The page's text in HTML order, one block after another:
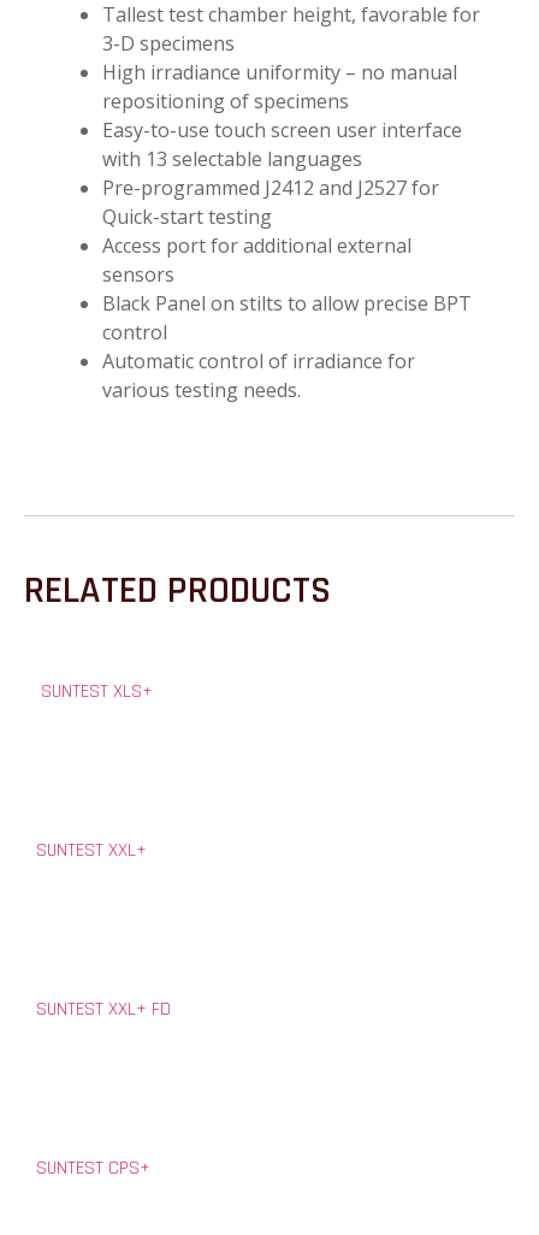
Tallest test chamber height, favorable for
3-D specimens
High irradiance uniformity – no manual
repositioning of specimens
Easy-to-use touch screen user interface
with 13 selectable languages
Pre-programmed J2412 and J2527 for
Quick-start testing
Access port for additional external
sensors
Black Panel on stilts to allow precise BPT
control
Automatic control of irradiance for
various testing needs.
RELATED PRODUCTS
SUNTEST XLS+
SUNTEST XXL+
SUNTEST XXL+ FD
SUNTEST CPS+